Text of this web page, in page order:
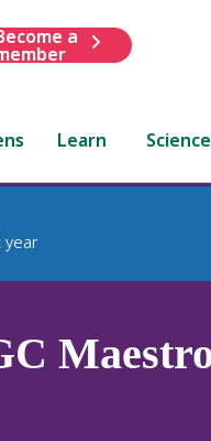
a
Learn Science
year